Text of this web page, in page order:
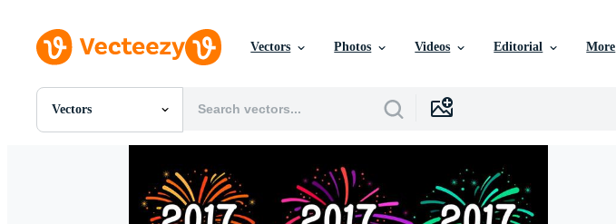
Vectors Photos Videos Editorial More
Vectors
All Images